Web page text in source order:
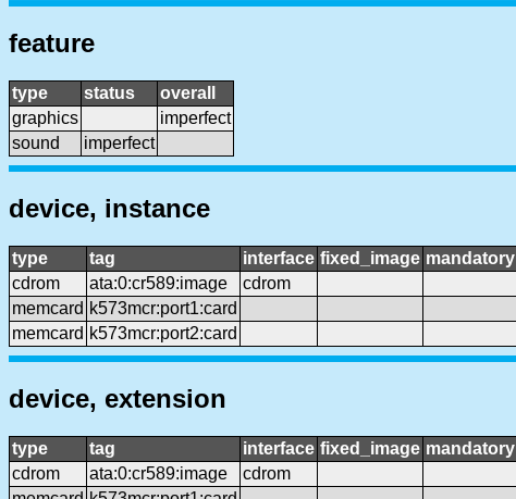
feature
type status
overall
graphics
imperfect
sound
imperfect
device, instance
type tag interface fixed_image mandatory
cdrom
ata:0:cr589:image cdrom
memcard k573mcr:port1:card
memcard k573mcr:port2:card
device, extension
type tag interface fixed_image mandatory
cdrom
ata:0:cr589:image cdrom